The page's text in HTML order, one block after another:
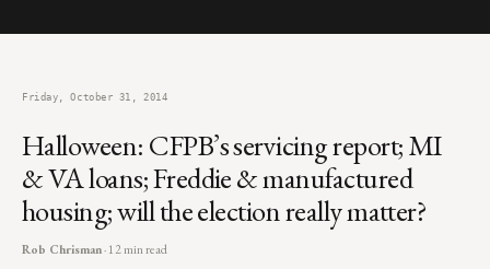
Friday, October 31, 2014
Halloween: CFPB’s servicing report; MI
& VA loans; Freddie & manufactured
housing; will the election really matter?
Rob Chrisman· 12 min read